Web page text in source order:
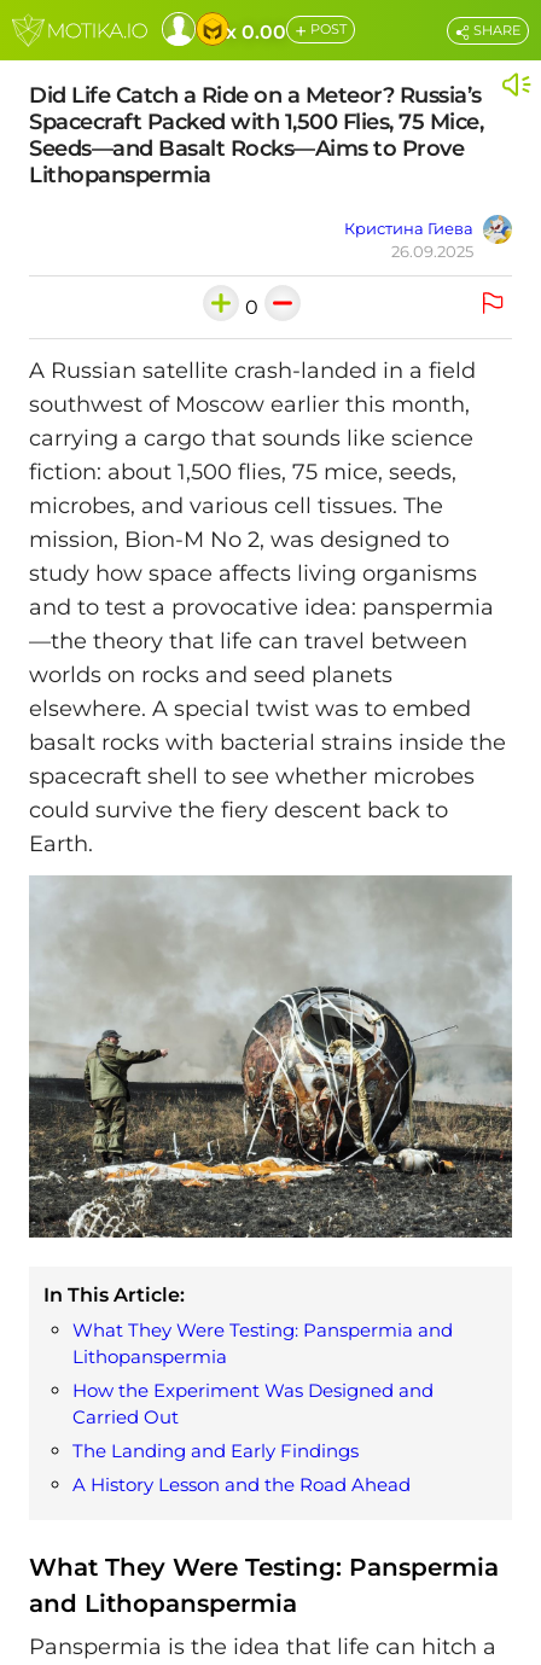
x 0.00 + POST
Did Life Catch a Ride on a Meteor? Russia’s
Spacecraft Packed with 1,500 Flies, 75 Mice,
Seeds—and Basalt Rocks—Aims to Prove
Lithopanspermia
Кристина Гиева
26.09.2025
SHARE
0
A Russian satellite crash-landed in a field
southwest of Moscow earlier this month,
carrying a cargo that sounds like science
fiction: about 1,500 flies, 75 mice, seeds,
microbes, and various cell tissues. The
mission, Bion-M No 2, was designed to
study how space affects living organisms
and to test a provocative idea: panspermia
—the theory that life can travel between
worlds on rocks and seed planets
elsewhere. A special twist was to embed
basalt rocks with bacterial strains inside the
spacecraft shell to see whether microbes
could survive the fiery descent back to
Earth.
In This Article:
What They Were Testing: Panspermia and
Lithopanspermia
How the Experiment Was Designed and
Carried Out
The Landing and Early Findings
A History Lesson and the Road Ahead
What They Were Testing: Panspermia
and Lithopanspermia
Panspermia is the idea that life can hitch a